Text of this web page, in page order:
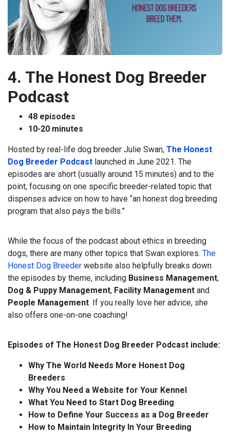
4. The Honest Dog Breeder
Podcast
48 episodes
10-20 minutes
Hosted by real-life dog breeder Julie Swan, The Honest
Dog Breeder Podcast launched in June 2021. The
episodes are short (usually around 15 minutes) and to the
point, focusing on one specific breeder-related topic that
dispenses advice on how to have “an honest dog breeding
program that also pays the bills.”
While the focus of the podcast about ethics in breeding
dogs, there are many other topics that Swan explores. The
Honest Dog Breeder website also helpfully breaks down
the episodes by theme, including Business Management,
Dog & Puppy Management, Facility Management and
People Management. If you really love her advice, she
also offers one-on-one coaching!
Episodes of The Honest Dog Breeder Podcast include:
Why The World Needs More Honest Dog
Breeders
Why You Need a Website for Your Kennel
What You Need to Start Dog Breeding
How to Define Your Success as a Dog Breeder
How to Maintain Integrity In Your Breeding